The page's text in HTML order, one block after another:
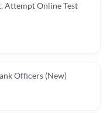
Attempt Online Test
Officers (New)